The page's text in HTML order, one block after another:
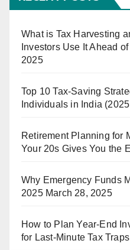
What is Tax Harvesting
Investors Use It Ahead
2025
Top 10 Tax-Saving
Individuals in India
Retirement Planning for
Your 20s Gives You the
Why Emergency Funds
2025 March 28, 2025
How to Plan Year-End
for Last-Minute Tax Traps